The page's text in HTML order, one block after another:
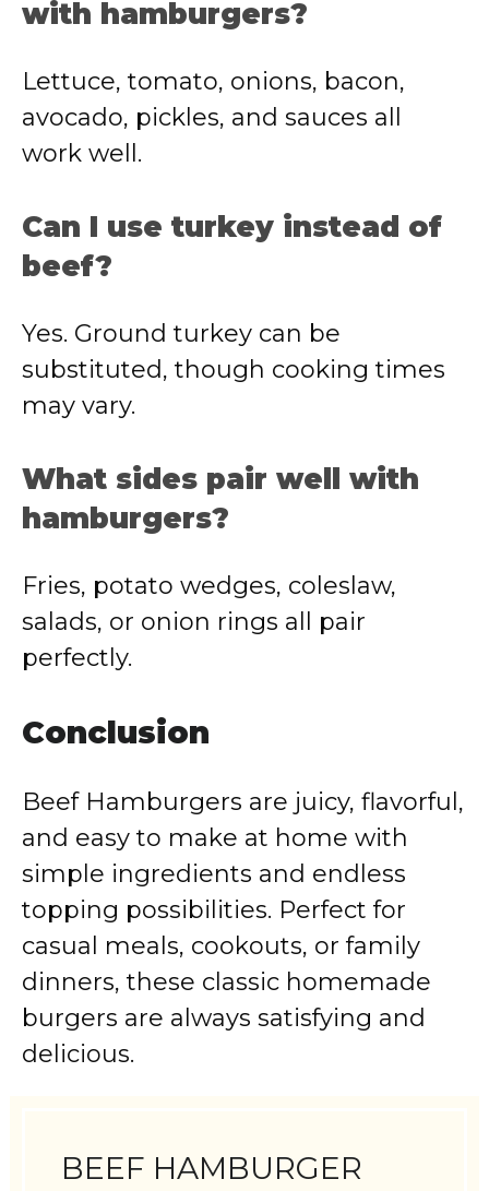
with hamburgers?
Lettuce, tomato, onions, bacon,
avocado, pickles, and sauces all
work well.
Can I use turkey instead of
beef?
Yes. Ground turkey can be
substituted, though cooking times
may vary.
What sides pair well with
hamburgers?
Fries, potato wedges, coleslaw,
salads, or onion rings all pair
perfectly.
Conclusion
Beef Hamburgers are juicy, flavorful,
and easy to make at home with
simple ingredients and endless
topping possibilities. Perfect for
casual meals, cookouts, or family
dinners, these classic homemade
burgers are always satisfying and
delicious.
BEEF HAMBURGER